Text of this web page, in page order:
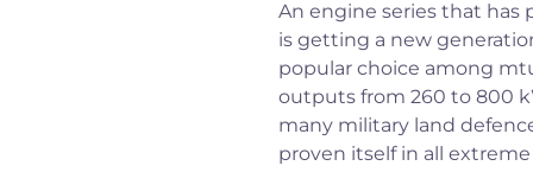
An engine series that has
is getting a new
popular choice among
outputs from 260 to 800
many military land
proven itself in all